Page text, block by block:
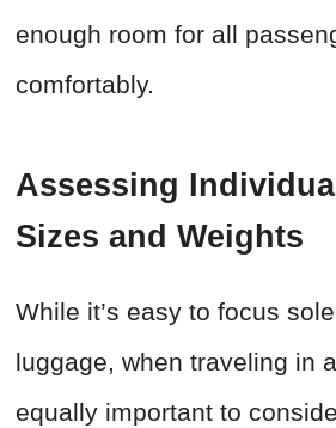
enough room for all
comfortably.
Assessing
Sizes and Weights
While it’s easy to focus
luggage, when traveling in
equally important to